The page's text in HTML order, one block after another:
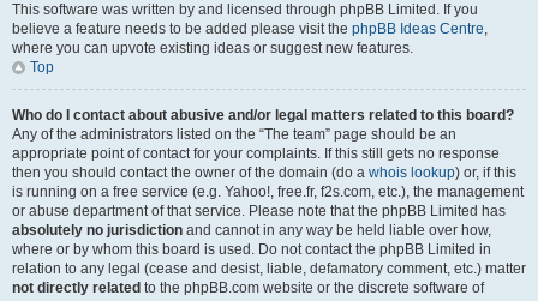
This software was written by and licensed through phpBB Limited. If you
believe a feature needs to be added please visit the phpBB Ideas Centre,
where you can upvote existing ideas or suggest new features.
Top
Who do I contact about abusive and/or legal matters related to this board?
Any of the administrators listed on the “The team” page should be an
appropriate point of contact for your complaints. If this still gets no response
then you should contact the owner of the domain (do a whois lookup) or, if this
is running on a free service (e.g. Yahoo!, free.fr, f2s.com, etc.), the management
or abuse department of that service. Please note that the phpBB Limited has
absolutely no jurisdiction and cannot in any way be held liable over how,
where or by whom this board is used. Do not contact the phpBB Limited in
relation to any legal (cease and desist, liable, defamatory comment, etc.) matter
not directly related to the phpBB.com website or the discrete software of